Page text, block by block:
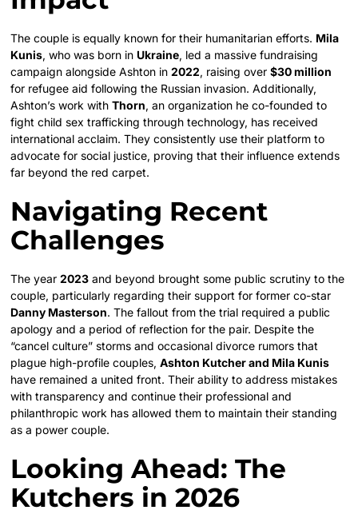
The couple is equally known for their humanitarian efforts. Mila
Kunis, who was born in Ukraine, led a massive fundraising
campaign alongside Ashton in2022, raising over$30 million
for refugee aid following the Russian invasion. Additionally,
Ashton’s work withThorn, an organization he co-founded to
fight child sex trafficking through technology, has received
international acclaim. They consistently use their platform to
advocate for social justice, proving that their influence extends
far beyond the red carpet.
Navigating Recent
Challenges
The year2023 and beyond brought some public scrutiny to the
couple, particularly regarding their support for former co-star
Danny Masterson. The fallout from the trial required a public
apology and a period of reflection for the pair. Despite the
“cancel culture” storms and occasional divorce rumors that
plague high-profile couples,Ashton Kutcher and Mila Kunis
have remained a united front. Their ability to address mistakes
with transparency and continue their professional and
philanthropic work has allowed them to maintain their standing
as a power couple.
Looking Ahead: The
Kutchers in 2026